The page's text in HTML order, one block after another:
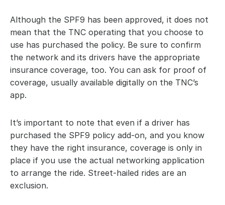
Although the SPF9 has been approved, it does not
mean that the TNC operating that you choose to
use has purchased the policy. Be sure to confirm
the network and its drivers have the appropriate
insurance coverage, too. You can ask for proof of
coverage, usually available digitally on the TNC’s
app.
It’s important to note that even if a driver has
purchased the SPF9 policy add-on, and you know
they have the right insurance, coverage is only in
place if you use the actual networking application
to arrange the ride. Street-hailed rides are an
exclusion.